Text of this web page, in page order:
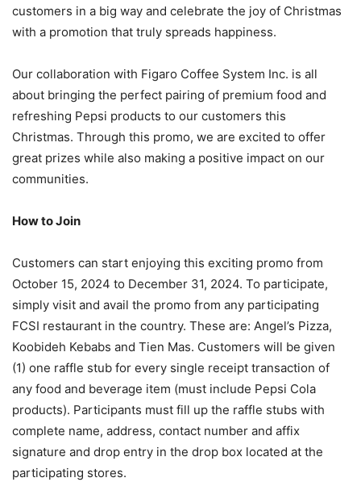
customers in a big way and celebrate the joy of Christmas
with a promotion that truly spreads happiness.
Our collaboration with Figaro Coffee System Inc. is all
about bringing the perfect pairing of premium food and
refreshing Pepsi products to our customers this
Christmas. Through this promo, we are excited to offer
great prizes while also making a positive impact on our
communities.
How to Join
Customers can start enjoying this exciting promo from
October 15, 2024 to December 31, 2024. To participate,
simply visit and avail the promo from any participating
FCSI restaurant in the country. These are: Angel’s Pizza,
Koobideh Kebabs and Tien Mas. Customers will be given
(1) one raffle stub for every single receipt transaction of
any food and beverage item (must include Pepsi Cola
products). Participants must fill up the raffle stubs with
complete name, address, contact number and affix
signature and drop entry in the drop box located at the
participating stores.